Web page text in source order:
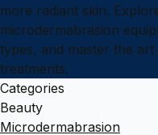
more radiant skin.
microdermabrasion
types, and master the
treatments.
Categories
Beauty
Microdermabrasion